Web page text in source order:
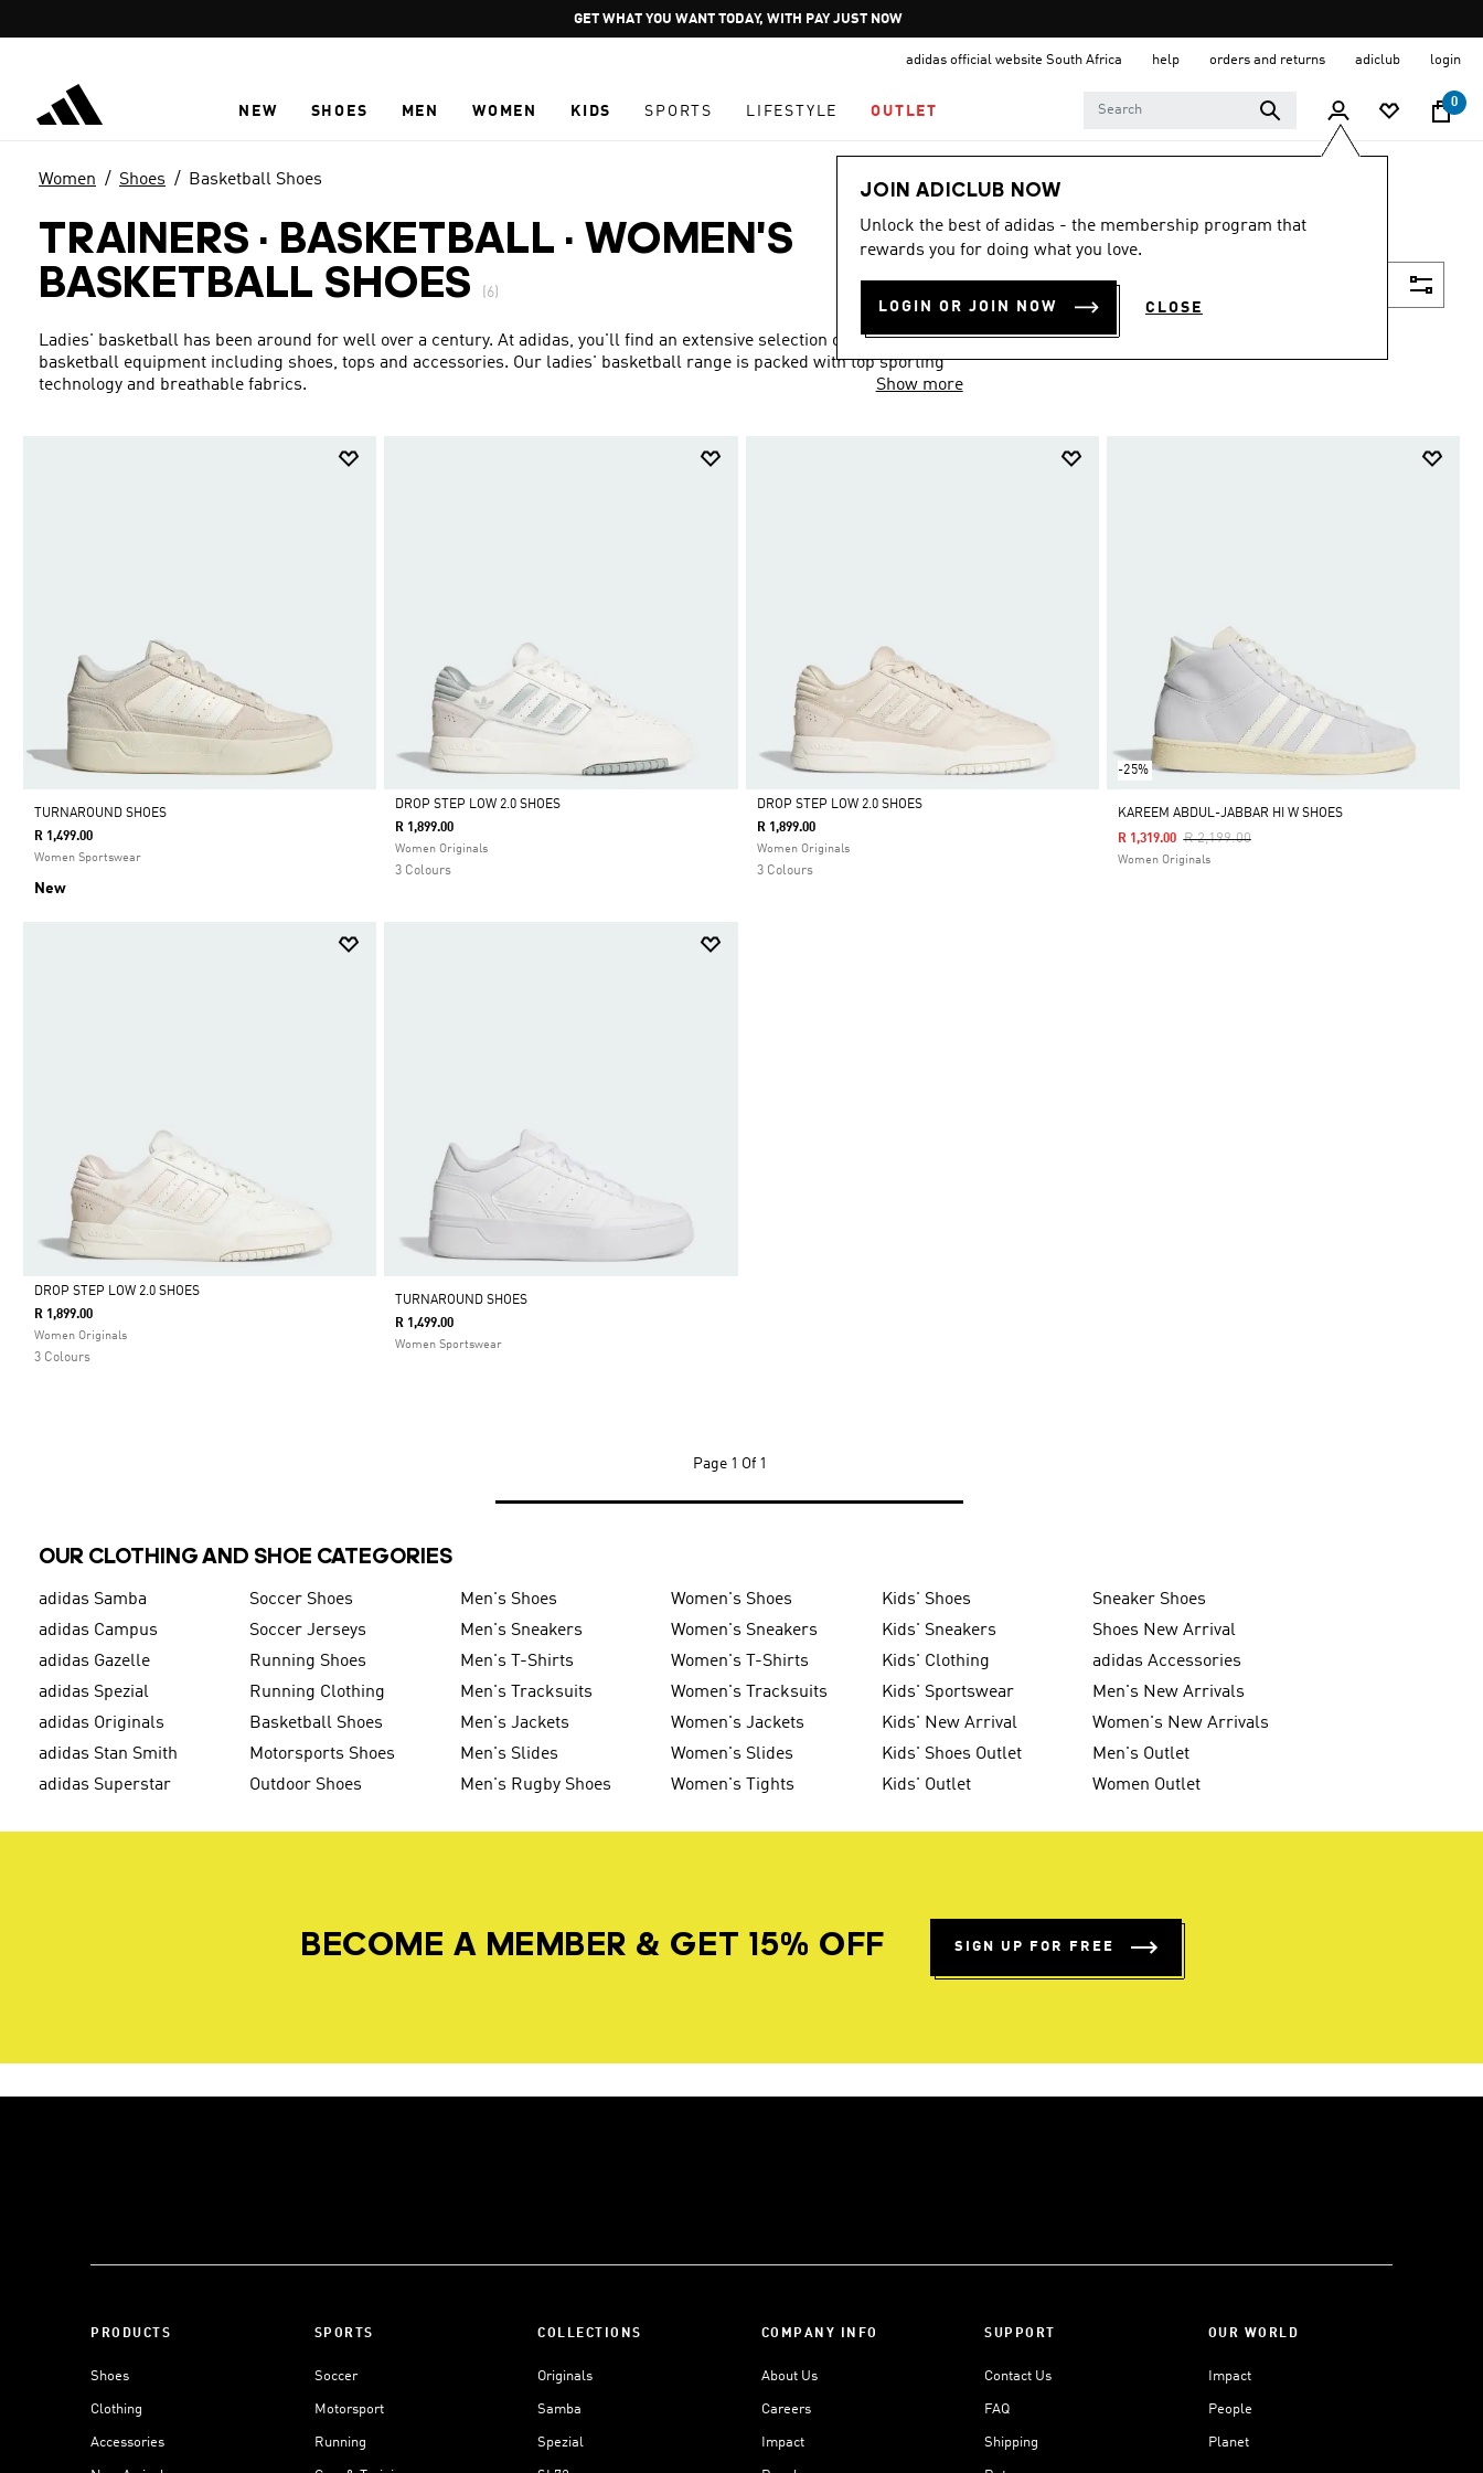
Pause
promotion
GET WHAT YOU WANT TODAY, WITH PAY JUST NOW
adidas official website South Africa help orders and returns adiclub login
NEW SHOES MEN WOMEN KIDS SPORTS LIFESTYLE OUTLET
0
JOIN ADICLUB NOW
Unlock the best of adidas - the membership program that
rewards you for doing what you love.
LOGIN OR JOIN NOW CLOSE
Women Shoes Basketball Shoes
TRAINERS · BASKETBALL · WOMEN'S
BASKETBALL SHOES
(6)
Ladies' basketball has been around for well over a century. At adidas, you'll find an extensive selection of women's
basketball equipment including shoes, tops and accessories. Our ladies' basketball range is packed with top sporting
technology and breathable fabrics.
Show more
TURNAROUND SHOES
R 1,499.00
Women Sportswear
New
Selected
DROP STEP LOW 2.0 SHOES
R 1,899.00
Women Originals
3 Colours
Selected
DROP STEP LOW 2.0 SHOES
R 1,899.00
Women Originals
3 Colours
-25%
KAREEM ABDUL-JABBAR HI W SHOES
Price Reduced From
R 2,199.00To
R 1,319.00
Women Originals
Selected
DROP STEP LOW 2.0 SHOES
R 1,899.00
Women Originals
3 Colours
TURNAROUND SHOES
R 1,499.00
Women Sportswear
Page 1 Of 1
OUR CLOTHING AND SHOE CATEGORIES
adidas Samba Soccer Shoes Men's Shoes Women's Shoes Kids' Shoes
Sneaker Shoes
adidas Campus
Soccer Jerseys Men's Sneakers Women's Sneakers Kids' Sneakers
Shoes New Arrival
adidas Gazelle
Running Shoes Men's T-Shirts Women's T-Shirts Kids' Clothing
adidas Accessories
adidas Spezial
Running Clothing Men's Tracksuits Women's Tracksuits Kids' Sportswear
Men's New Arrivals
adidas Originals
Basketball Shoes Men's Jackets Women's Jackets Kids' New Arrival
Women's New Arrivals
adidas Stan Smith
Motorsports Shoes Men's Slides Women's Slides Kids' Shoes Outlet
Men's Outlet
adidas Superstar
Outdoor Shoes Men's Rugby Shoes Women's Tights Kids' Outlet Women Outlet
BECOME A MEMBER & GET 15% OFF SIGN UP FOR FREE
PRODUCTS
Shoes
Clothing
Accessories
SPORTS
Soccer
Motorsport
Running
COLLECTIONS
Originals
Samba
Spezial
COMPANY INFO
About Us
Careers
Impact
SUPPORT
Contact Us
FAQ
Shipping
OUR WORLD
Impact
People
Planet